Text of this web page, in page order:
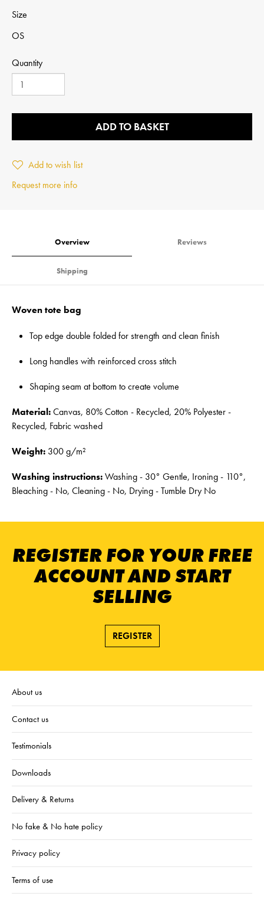
Size
OS
Quantity
ADD TO BASKET
Add to wish list
Request more info
Overview Reviews
Shipping
Woven tote bag
Top edge double folded for strength and clean finish
Long handles with reinforced cross stitch
Shaping seam at bottom to create volume
Material:Canvas, 80% Cotton - Recycled, 20% Polyester -
Recycled, Fabric washed
Weight: 300 g/m²
Washing instructions:Washing - 30° Gentle, Ironing - 110°,
Bleaching - No, Cleaning - No, Drying - Tumble Dry No
REGISTER FOR YOUR FREE
ACCOUNT AND START
SELLING
REGISTER
About us
Contact us
Testimonials
Downloads
Delivery & Returns
No fake & No hate policy
Privacy policy
Terms of use